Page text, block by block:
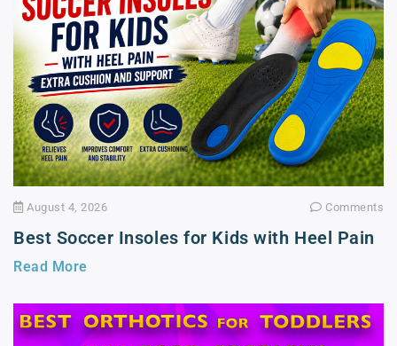
August 4, 2026 Comments
Best Soccer Insoles for Kids with Heel Pain
Read More